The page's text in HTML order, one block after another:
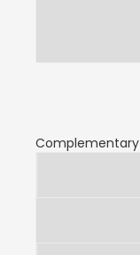
Complementary